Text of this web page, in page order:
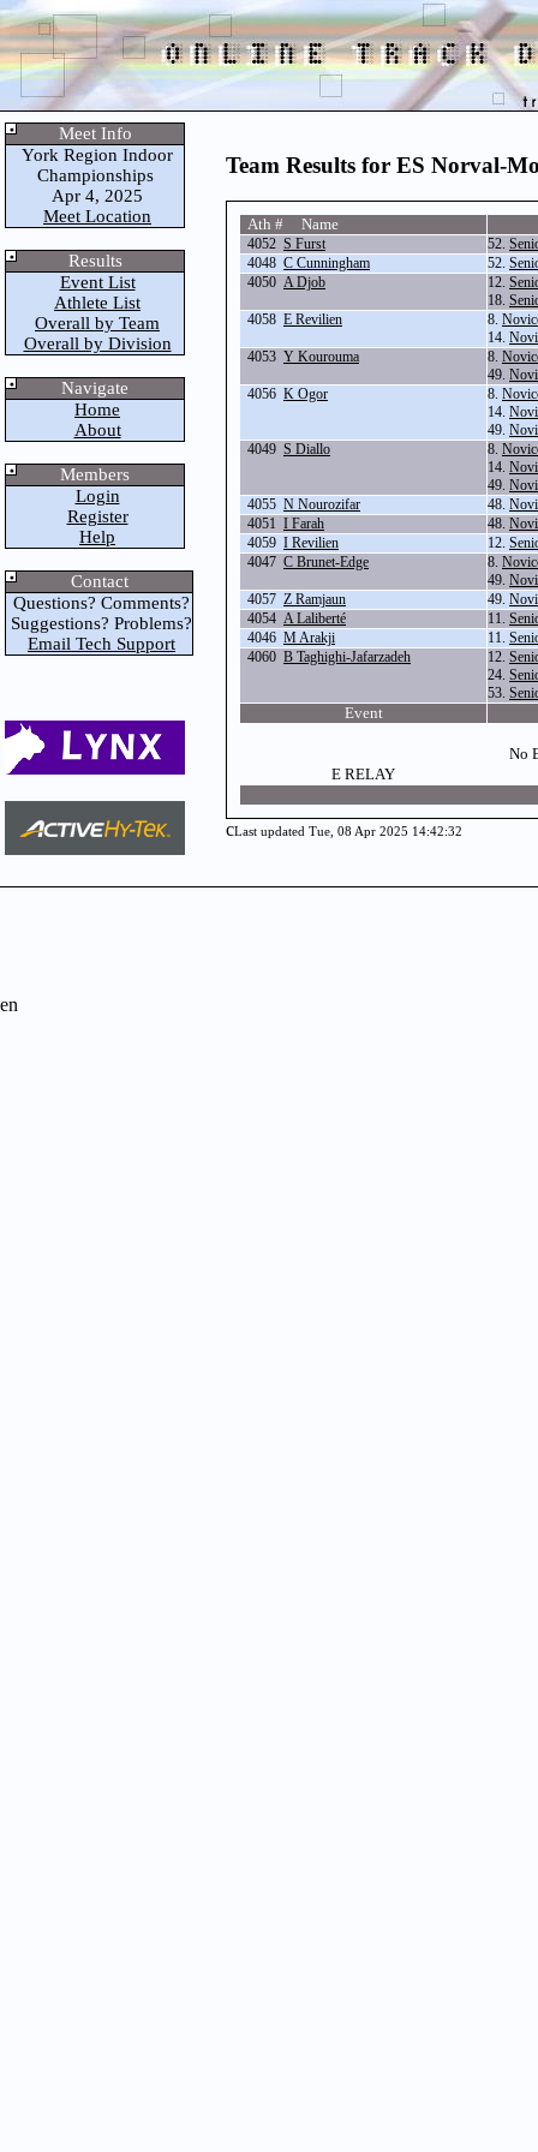
Meet Info
York Region Indoor
Championships
Apr 4, 2025
Meet Location
Results
Event List
Athlete List
Overall by Team
Overall by Division
Navigate
Home
About
Members
Login
Register
Help
Contact
Questions? Comments?
Suggestions? Problems?
Email Tech Support
Team Results for ES Norval-
Ath # Name
4052 S Furst 52.
4048 C Cunningham 52.
4050 A Djob 12.
18.
4058 E Revilien 8.
14.
4053 Y Kourouma 8.
49.
4056 K Ogor 8.
14.
49.
4049 S Diallo 8.
14.
49.
4055 N Nourozifar 48.
4051 I Farah 48.
4059 I Revilien 12.
4047 C Brunet-Edge 8.
49.
4057 Z Ramjaun 49.
4054 A Laliberté 11.
4046 M Arakji 11.
4060 B Taghighi-Jafarzadeh 12.
24.
53.
Event
No
E RELAY
cLast updated Tue, 08 Apr 2025 14:42:32
en